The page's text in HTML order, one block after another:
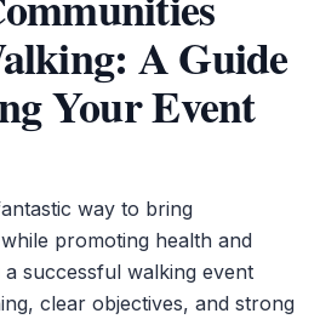
A Guide
Your Event
way to bring
promoting health and
successful walking event
clear objectives, and strong